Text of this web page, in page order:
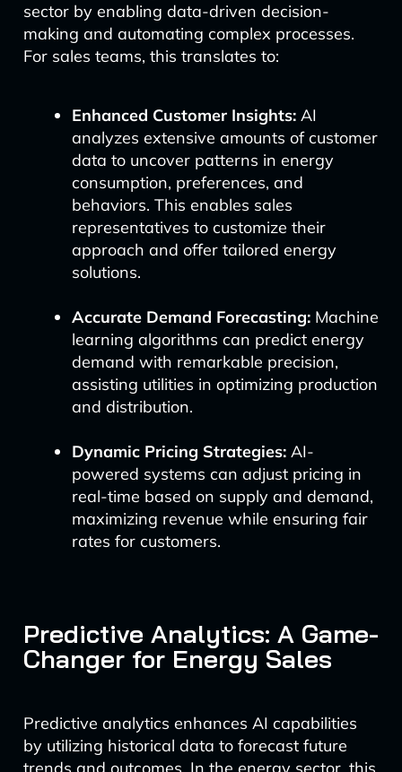
sector by enabling data-driven decision-
making and automating complex processes.
For sales teams, this translates to:
Enhanced Customer Insights:AI
analyzes extensive amounts of customer
data to uncover patterns in energy
consumption, preferences, and
behaviors. This enables sales
representatives to customize their
approach and offer tailored energy
solutions.
Accurate Demand Forecasting:Machine
learning algorithms can predict energy
demand with remarkable precision,
assisting utilities in optimizing production
and distribution.
Dynamic Pricing Strategies:AI-
powered systems can adjust pricing in
real-time based on supply and demand,
maximizing revenue while ensuring fair
rates for customers.
Predictive Analytics: A Game-
Changer for Energy Sales
Predictive analytics enhances AI capabilities
by utilizing historical data to forecast future